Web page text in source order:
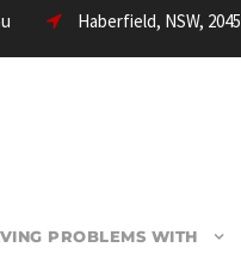
Haberfield, NSW, 2045
PROBLEMS WITH